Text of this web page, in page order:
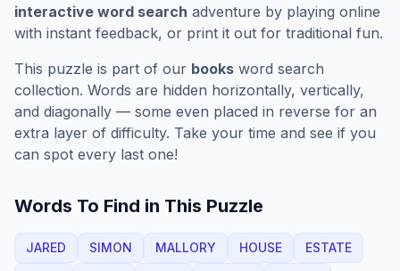
interactive word search adventure by playing online
with instant feedback, or print it out for traditional fun.
This puzzle is part of our books word search
collection. Words are hidden horizontally, vertically,
and diagonally — some even placed in reverse for an
extra layer of difficulty. Take your time and see if you
can spot every last one!
Words To Find in This Puzzle
JARED SIMON MALLORY HOUSE
ESTATE